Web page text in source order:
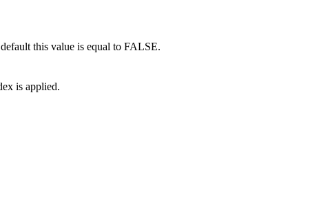
this value is equal to FALSE.
is applied.